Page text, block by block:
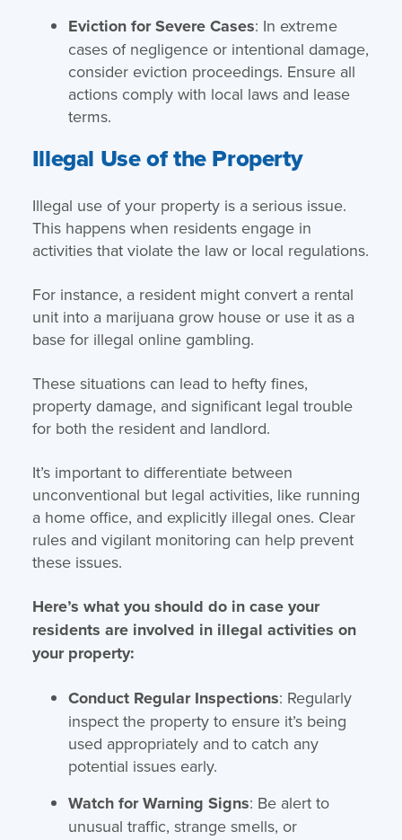
Eviction for Severe Cases: In extreme
cases of negligence or intentional damage,
consider eviction proceedings. Ensure all
actions comply with local laws and lease
terms.
Illegal Use of the Property
Illegal use of your property is a serious issue.
This happens when residents engage in
activities that violate the law or local regulations.
For instance, a resident might convert a rental
unit into a marijuana grow house or use it as a
base for illegal online gambling.
These situations can lead to hefty fines,
property damage, and significant legal trouble
for both the resident and landlord.
It’s important to differentiate between
unconventional but legal activities, like running
a home office, and explicitly illegal ones. Clear
rules and vigilant monitoring can help prevent
these issues.
Here’s what you should do in case your
residents are involved in illegal activities on
your property:
Conduct Regular Inspections: Regularly
inspect the property to ensure it’s being
used appropriately and to catch any
potential issues early.
Watch for Warning Signs: Be alert to
unusual traffic, strange smells, or